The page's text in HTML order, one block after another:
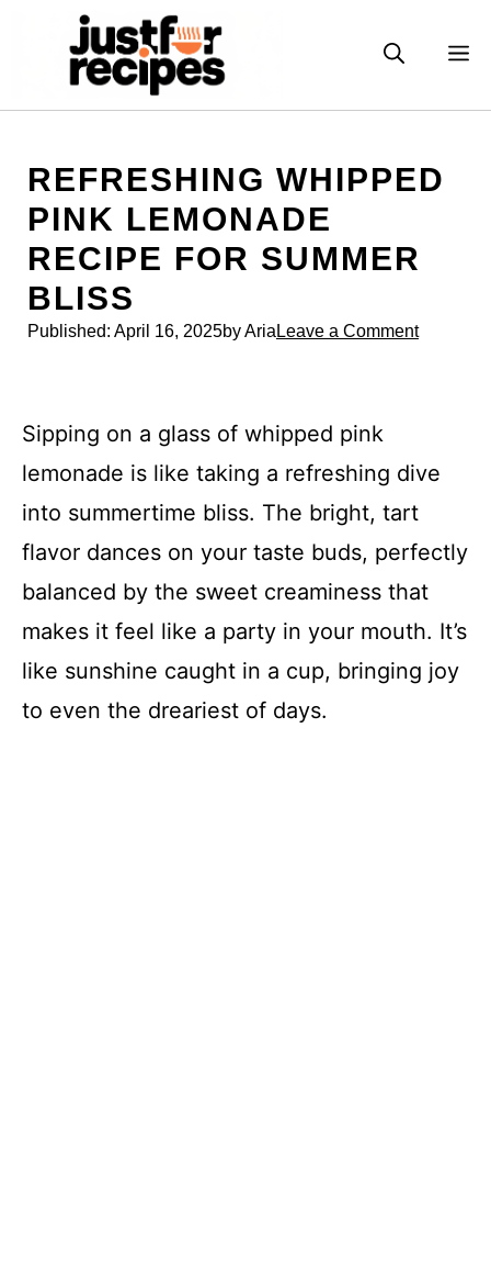
REFRESHING WHIPPED
PINK LEMONADE
RECIPE FOR SUMMER
BLISS
Published: April 16, 2025by Aria Leave a Comment
Sipping on a glass of whipped pink
lemonade is like taking a refreshing dive
into summertime bliss. The bright, tart
flavor dances on your taste buds, perfectly
balanced by the sweet creaminess that
makes it feel like a party in your mouth. It’s
like sunshine caught in a cup, bringing joy
to even the dreariest of days.